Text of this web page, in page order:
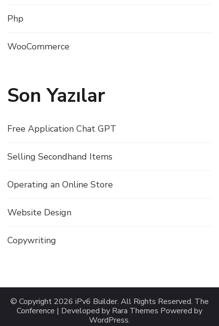
Php
WooCommerce
Son Yazılar
Free Application Chat GPT
Selling Secondhand Items
Operating an Online Store
Website Design
Copywriting
© Copyright 2026 iPv6 Builder. All Rights Reserved. The
Conference | Developed by Rara Themes Powered by
WordPress.